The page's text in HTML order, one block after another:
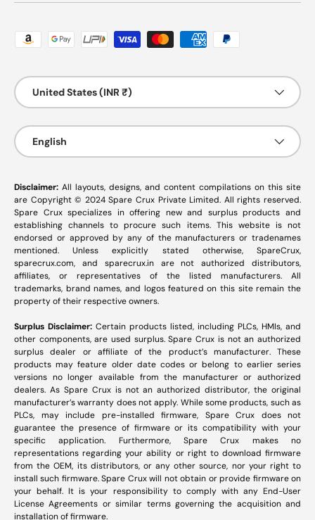
Payment methods accepted
Country/Region
United States (INR ₹)
Language
English
Disclaimer: All layouts, designs, and content compilations on this site
are Copyright © 2024 Spare Crux Private Limited. All rights reserved.
Spare Crux specializes in offering new and surplus products and
establishing channels to procure such items. This website is not
endorsed or approved by any of the manufacturers or tradenames
mentioned. Unless explicitly stated otherwise, SpareCrux,
sparecrux.com, and sparecrux.inare not authorized distributors,
affiliates, or representatives of the listed manufacturers. All
trademarks, brand names, and logos featured on this site remain the
property of their respective owners.
Surplus Disclaimer: Certain products listed, including PLCs, HMIs, and
other components, are used surplus. Spare Crux is not an authorized
surplus dealer or affiliate of the product’s manufacturer. These
products may feature older date codes or belong to earlier series
versions no longer available from the manufacturer or authorized
dealers. As Spare Crux is not an authorized distributor, the original
manufacturer’s warranty does not apply. While some products, such as
PLCs, may include pre-installed firmware, Spare Crux does not
guarantee the presence of firmware or its compatibility with your
specific application. Furthermore, Spare Crux makes no
representations regarding your ability or right to download firmware
from the OEM, its distributors, or any other source, nor your right to
install such firmware. Spare Crux will not obtain or provide firmware on
your behalf. It is your responsibility to comply with any End-User
License Agreements or similar terms governing the acquisition and
installation of firmware.